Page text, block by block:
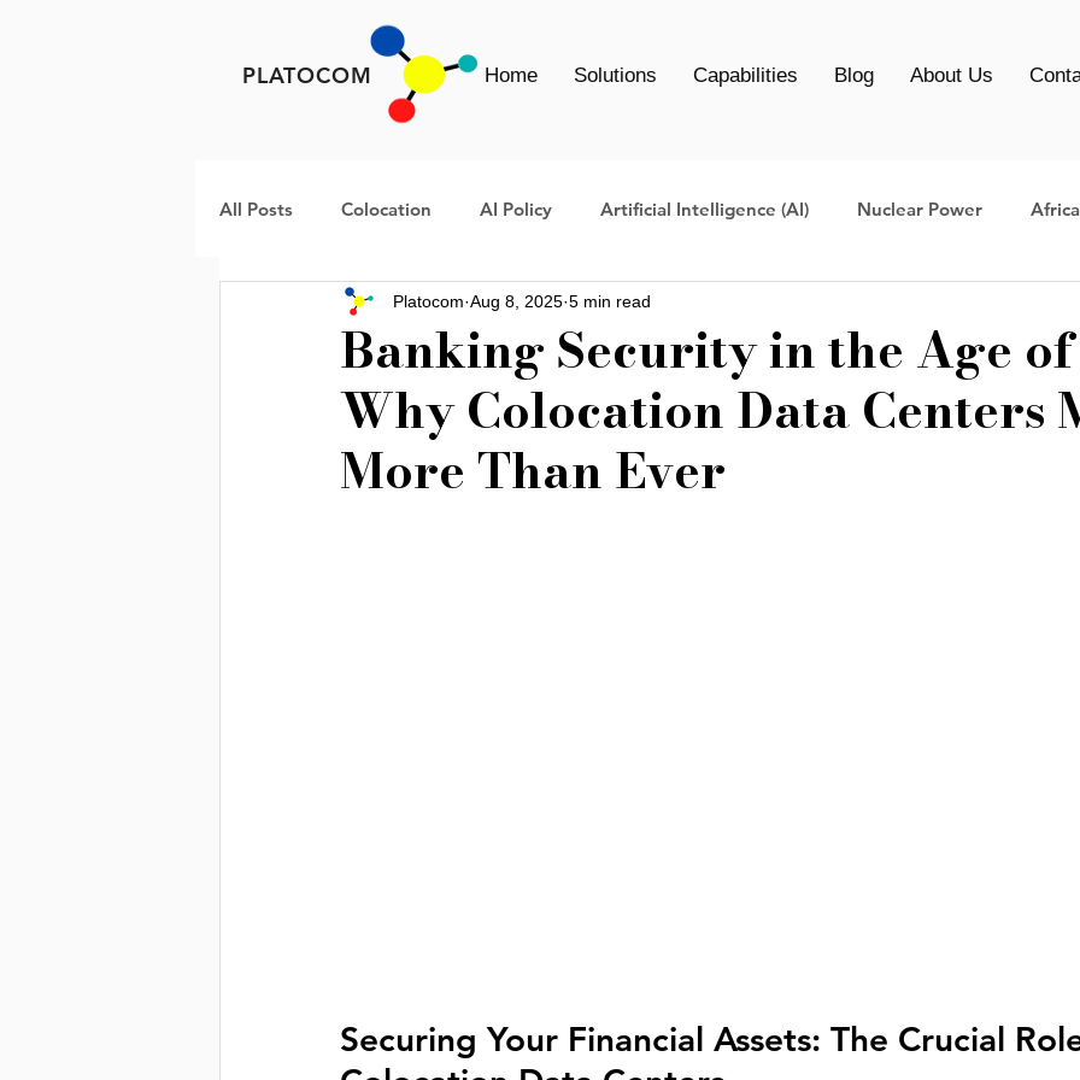
PLATOCOM Home Solutions Capabilities Blog About Us
All Posts Colocation AI Policy Artificial Intelligence (AI) Nuclear Power
Rural America Data Centers
Data Center Infrastructure Clean Energy Data Centers AI Data Center AI
Banking Security in the Age
Why Colocation Data Centers
More Than Ever
Platocom Aug 8, 2025 5 min read
Securing Your Financial Assets: The Crucial